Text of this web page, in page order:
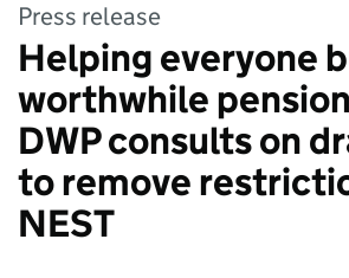
Press release
Helping everyone
worthwhile
DWP consults on
to remove
NEST